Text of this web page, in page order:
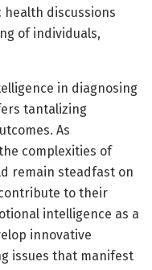
discussions
of individuals,
in diagnosing
tantalizing
As
complexities of
remain steadfast on
to their
intelligence as a
innovative
issues that manifest